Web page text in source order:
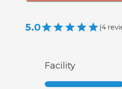
5.0 (4
Facility